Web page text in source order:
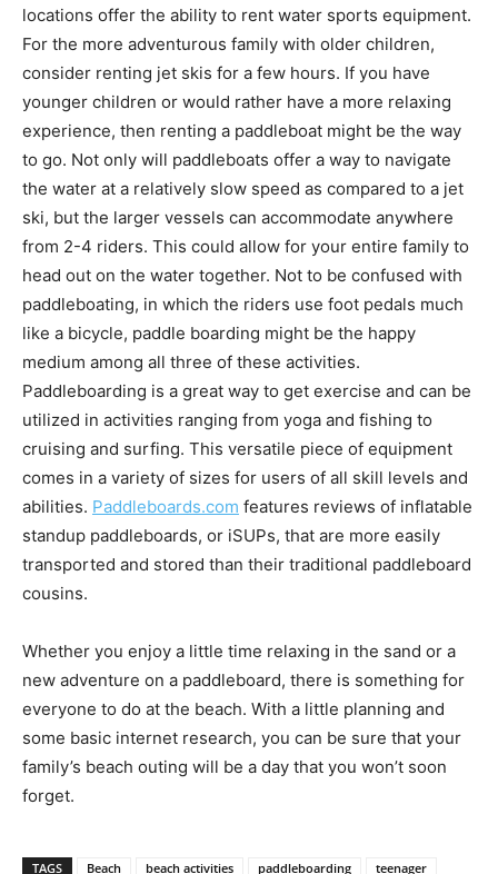
locations offer the ability to rent water sports equipment.
For the more adventurous family with older children,
consider renting jet skis for a few hours. If you have
younger children or would rather have a more relaxing
experience, then renting a paddleboat might be the way
to go. Not only will paddleboats offer a way to navigate
the water at a relatively slow speed as compared to a jet
ski, but the larger vessels can accommodate anywhere
from 2-4 riders. This could allow for your entire family to
head out on the water together. Not to be confused with
paddleboating, in which the riders use foot pedals much
like a bicycle, paddle boarding might be the happy
medium among all three of these activities.
Paddleboarding is a great way to get exercise and can be
utilized in activities ranging from yoga and fishing to
cruising and surfing. This versatile piece of equipment
comes in a variety of sizes for users of all skill levels and
abilities. Paddleboards.com features reviews of inflatable
standup paddleboards, or iSUPs, that are more easily
transported and stored than their traditional paddleboard
cousins.
Whether you enjoy a little time relaxing in the sand or a
new adventure on a paddleboard, there is something for
everyone to do at the beach. With a little planning and
some basic internet research, you can be sure that your
family’s beach outing will be a day that you won’t soon
forget.
TAGS Beach beach activities paddleboarding teenager